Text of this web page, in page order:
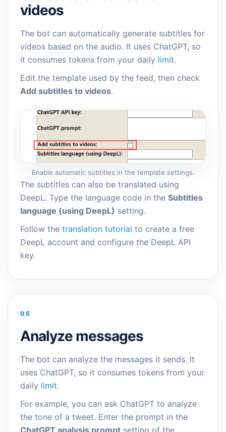
videos
The bot can automatically generate subtitles for
videos based on the audio. It uses ChatGPT, so
it consumes tokens from your daily limit.
Edit the template used by the feed, then check
Add subtitles to videos.
Enable automatic subtitles in the template settings.
The subtitles can also be translated using
DeepL. Type the language code in the Subtitles
language (using DeepL) setting.
Follow the translation tutorial to create a free
DeepL account and configure the DeepL API
key.
05
Analyze messages
The bot can analyze the messages it sends. It
uses ChatGPT, so it consumes tokens from your
daily limit.
For example, you can ask ChatGPT to analyze
the tone of a tweet. Enter the prompt in the